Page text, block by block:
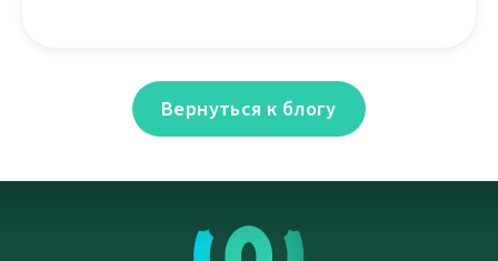
Вернуться к блогу